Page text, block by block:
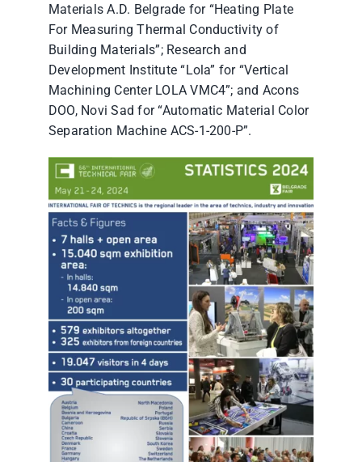
Materials A.D. Belgrade for “Heating Plate
For Measuring Thermal Conductivity of
Building Materials”; Research and
Development Institute “Lola” for “Vertical
Machining Center LOLA VMC4”; and Acons
DOO, Novi Sad for “Automatic Material Color
Separation Machine ACS-1-200-P”.